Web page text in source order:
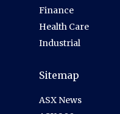
Finance
Health Care
Industrial
Sitemap
ASX News